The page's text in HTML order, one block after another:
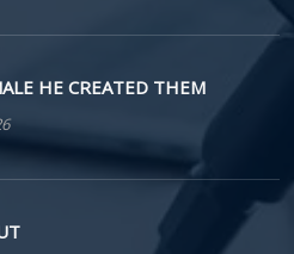
HE CREATED THEM